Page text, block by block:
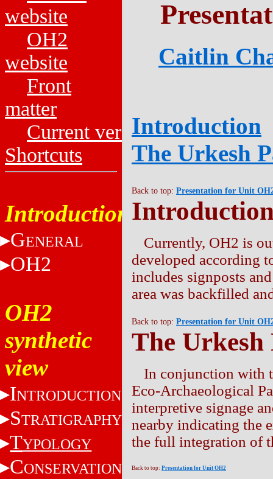
website
OH2
website
Front
matter
Current versions
Shortcuts
Introduction
GENERAL
OH2
OH2
synthetic
view
INTRODUCTION
STRATIGRAPHY
TYPOLOGY
CONSERVATION
Caitlin
Introduction
The Urkesh
Back to top: Presentation for Unit
Currently, OH2 is
developed according
includes signposts
area was backfilled
Back to top: Presentation for Unit
The Urkesh
In conjunction with
Eco-Archaeological
interpretive signage
nearby indicating the
the full integration of
Back to top: Presentation for Unit OH2